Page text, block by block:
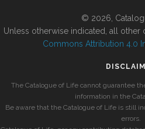
© 2026,
Unless otherwise indicated, all
Commons Attribution 4.0
The Catalogue of Life cannot guarantee
information in the
Be aware that the Catalogue of Life is still
errors.